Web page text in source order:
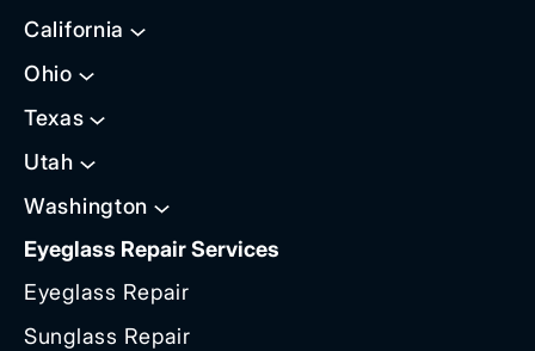
California
Ohio
Texas
Utah
Washington
Eyeglass Repair Services
Eyeglass Repair
Sunglass Repair